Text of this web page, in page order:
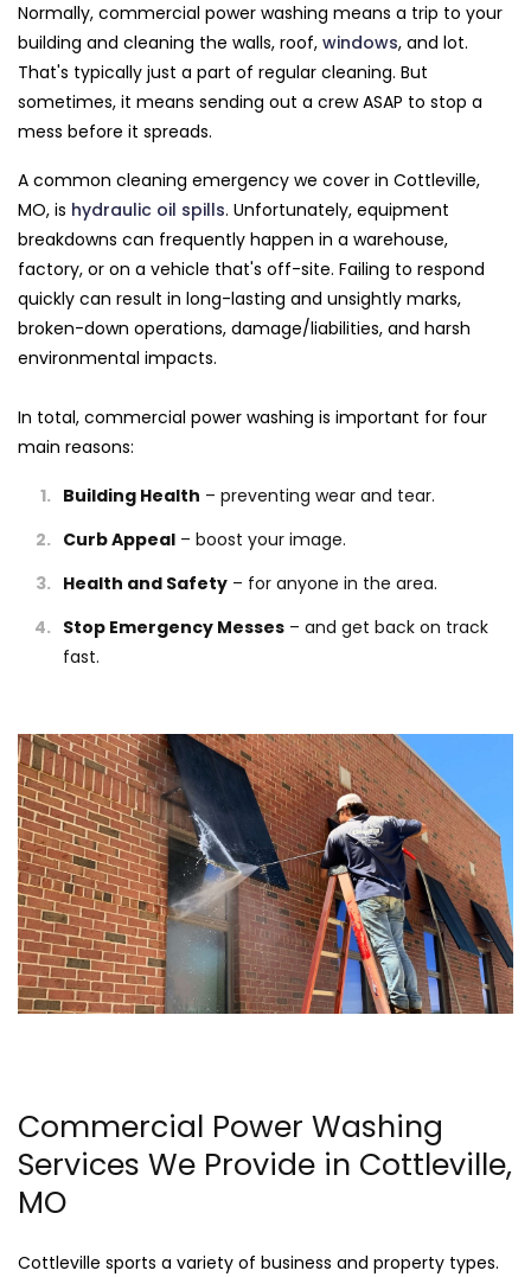
Normally, commercial power washing means a trip to your
building and cleaning the walls, roof, windows, and lot.
That's typically just a part of regular cleaning. But
sometimes, it means sending out a crew ASAP to stop a
mess before it spreads.
A common cleaning emergency we cover in Cottleville,
MO, is hydraulic oil spills. Unfortunately, equipment
breakdowns can frequently happen in a warehouse,
factory, or on a vehicle that's off-site. Failing to respond
quickly can result in long-lasting and unsightly marks,
broken-down operations, damage/liabilities, and harsh
environmental impacts.
In total, commercial power washing is important for four
main reasons:
Building Health – preventing wear and tear.
Curb Appeal – boost your image.
Health and Safety – for anyone in the area.
Stop Emergency Messes – and get back on track
fast.
Commercial Power Washing
Services We Provide in Cottleville,
MO
Cottleville sports a variety of business and property types.